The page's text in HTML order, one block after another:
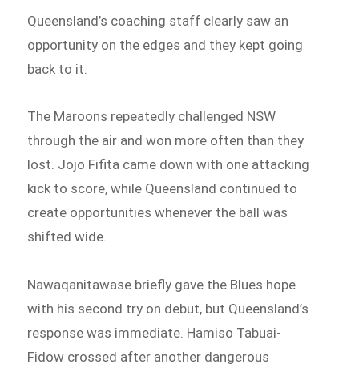
Queensland’s coaching staff clearly saw an
opportunity on the edges and they kept going
back to it.
The Maroons repeatedly challenged NSW
through the air and won more often than they
lost. Jojo Fifita came down with one attacking
kick to score, while Queensland continued to
create opportunities whenever the ball was
shifted wide.
Nawaqanitawase briefly gave the Blues hope
with his second try on debut, but Queensland’s
response was immediate. Hamiso Tabuai-
Fidow crossed after another dangerous